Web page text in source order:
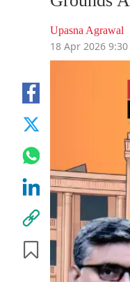
Upasna Agrawal
18 Apr 2026 9:30